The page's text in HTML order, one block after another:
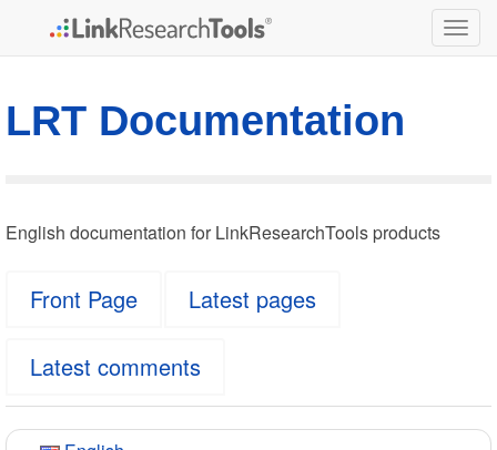
LRT Documentation
English documentation for LinkResearchTools products
Front Page Latest pages
Latest comments